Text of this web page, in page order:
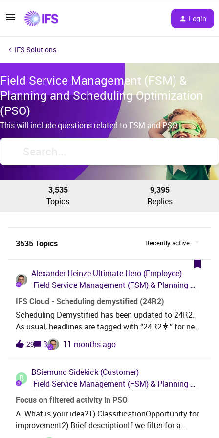
Login
IFS Solutions
Field Service Management (FSM) &
Planning and Scheduling Optimization
(PSO)
This will include questions related to FSM and PSO.
3,535
Topics
9,395
Replies
3535 Topics Recently active
Alexander Heinze Ultimate Hero (Employee)
Field Service Management (FSM) & Planning and Scheduling Optimization (PSO)
IFS Cloud - Scheduling demystified (24R2)
Scheduling Demystified has been updated to 24R2.
As usual, headlines are tagged with “24R2🌟” for new
capabilities, “24R2 ↗” for improved features, and “🖊”
for new chapters on existing functionality.
explanations and How-To’s.If you find this document
helpful, please consider leaving a 👍 LIKE. And ⭐
SUBSCRIBE to get updates.232 pages
cover:Preamble: Direct Assignment vs. Dispatch
Console vs. PSO Work Order Management vs. Request
Management Modelling Dataset vs. Scheduling
29 3 11 months ago
B
BSiemund Sidekick (Customer)
Field Service Management (FSM) & Planning and Scheduling Optimization (PSO)
Focus on filtered activity in PSO
A. What is your idea?1) ClassificationOpportunity for
improvement2) Brief descriptionIf we filter for a